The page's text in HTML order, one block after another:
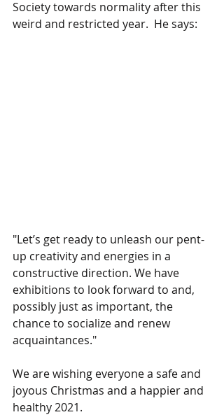
Society towards normality after this
weird and restricted year.  He says:
"Let’s get ready to unleash our pent-
up creativity and energies in a
constructive direction. We have
exhibitions to look forward to and,
possibly just as important, the
chance to socialize and renew
acquaintances."
We are wishing everyone a safe and
joyous Christmas and a happier and
healthy 2021.